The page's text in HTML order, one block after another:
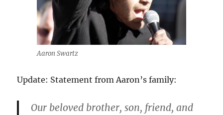
Aaron Swartz
Update: Statement from Aaron’s family:
Our beloved brother, son, friend, and